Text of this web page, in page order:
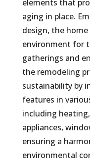
elements that
aging in place.
design, the
environment for
gatherings and
the remodeling
sustainability by
features in
including
appliances,
ensuring a
environmental